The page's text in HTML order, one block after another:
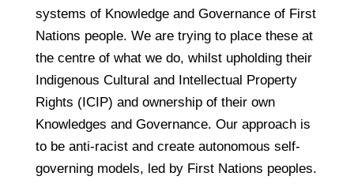
systems of Knowledge and Governance of First
Nations people. We are trying to place these at
the centre of what we do, whilst upholding their
Indigenous Cultural and Intellectual Property
Rights (ICIP) and ownership of their own
Knowledges and Governance. Our approach is
to be anti-racist and create autonomous self-
governing models, led by First Nations peoples.